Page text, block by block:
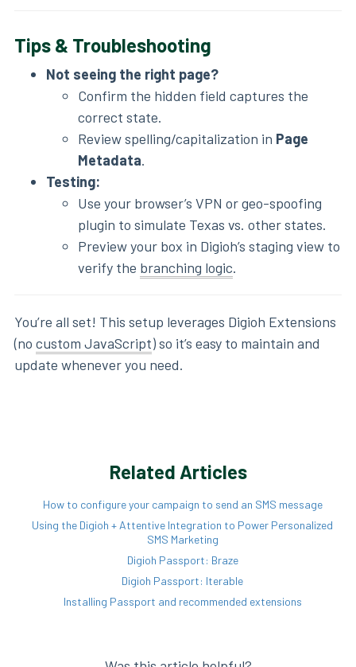
Tips & Troubleshooting
Not seeing the right page?
Confirm the hidden field captures the
correct state.
Review spelling/capitalization in Page
Metadata.
Testing:
Use your browser’s VPN or geo-spoofing
plugin to simulate Texas vs. other states.
Preview your box in Digioh’s staging view to
verify the branching logic.
You’re all set! This setup leverages Digioh Extensions
(no custom JavaScript) so it’s easy to maintain and
update whenever you need.
Related Articles
How to configure your campaign to send an SMS message
Using the Digioh + Attentive Integration to Power Personalized
SMS Marketing
Digioh Passport: Braze
Digioh Passport: Iterable
Installing Passport and recommended extensions